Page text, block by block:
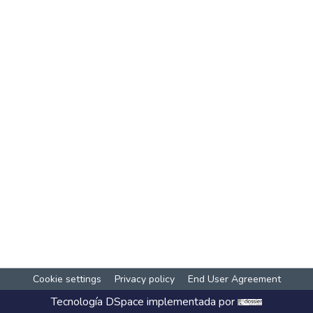
Cookie settings Privacy policy End User Agreement
Tecnología DSpace implementada por